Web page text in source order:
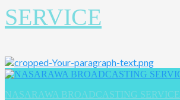
SERVICE
Primary
NASARAWA BROADCASTING SERVICE